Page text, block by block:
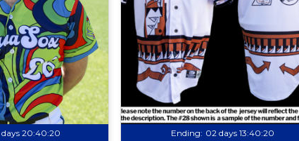
20:40:19 Ending: 02 days 13:40:19